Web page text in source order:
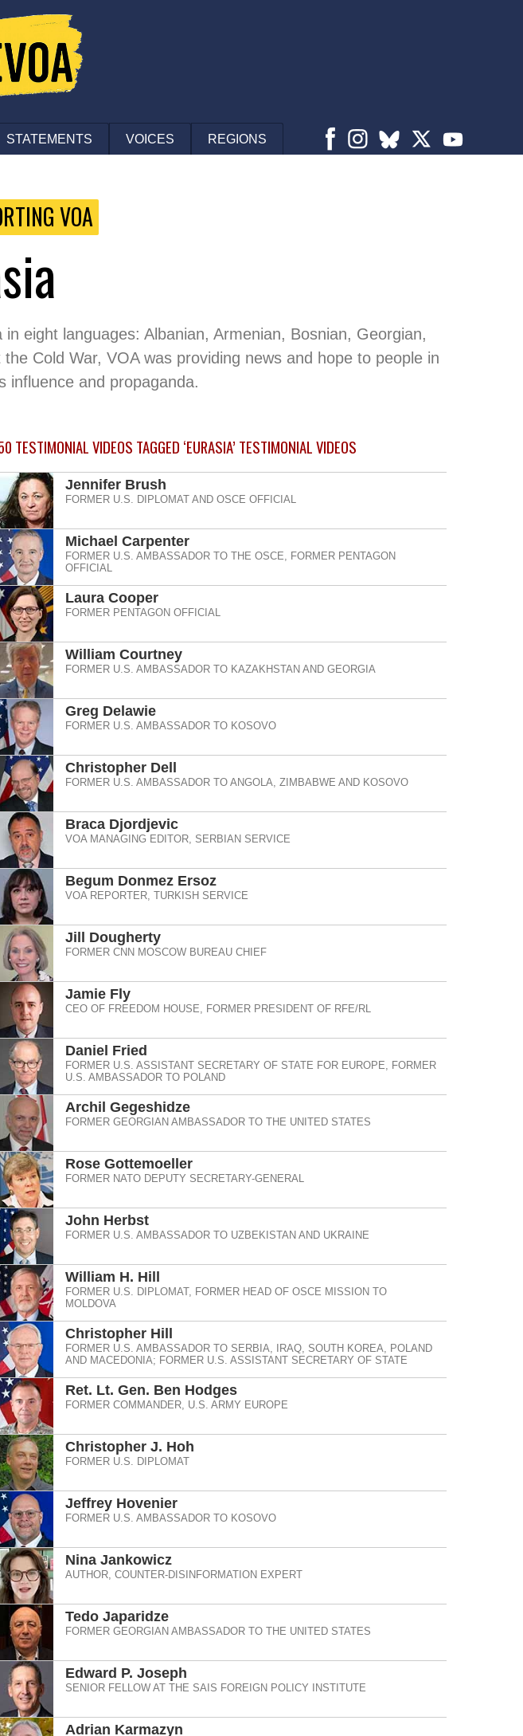
STATEMENTS VOICES REGIONS
VOA
eight languages: Albanian, Armenian, Bosnian, Georgian,
Cold War, VOA was providing news and hope to people in
influence and propaganda.
TESTIMONIAL VIDEOS TAGGED ‘EURASIA’ TESTIMONIALVIDEOS
Jennifer Brush
FORMER U.S. DIPLOMAT AND OSCE OFFICIAL
Michael Carpenter
FORMER U.S. AMBASSADOR TO THE OSCE, FORMER PENTAGON
OFFICIAL
Laura Cooper
FORMER PENTAGON OFFICIAL
William Courtney
FORMER U.S. AMBASSADOR TO KAZAKHSTAN AND GEORGIA
Greg Delawie
FORMER U.S. AMBASSADOR TO KOSOVO
Christopher Dell
FORMER U.S. AMBASSADOR TO ANGOLA, ZIMBABWE AND KOSOVO
Braca Djordjevic
VOA MANAGING EDITOR, SERBIAN SERVICE
Begum Donmez Ersoz
VOA REPORTER, TURKISH SERVICE
Jill Dougherty
FORMER CNN MOSCOW BUREAU CHIEF
Jamie Fly
CEO OF FREEDOM HOUSE, FORMER PRESIDENT OF RFE/RL
Daniel Fried
FORMER U.S. ASSISTANT SECRETARY OF STATE FOR EUROPE, FORMER
U.S. AMBASSADOR TO POLAND
Archil Gegeshidze
FORMER GEORGIAN AMBASSADOR TO THE UNITED STATES
Rose Gottemoeller
FORMER NATO DEPUTY SECRETARY-GENERAL
John Herbst
FORMER U.S. AMBASSADOR TO UZBEKISTAN AND UKRAINE
William H. Hill
FORMER U.S. DIPLOMAT, FORMER HEAD OF OSCE MISSION TO
MOLDOVA
Christopher Hill
FORMER U.S. AMBASSADOR TO SERBIA, IRAQ, SOUTH KOREA, POLAND
AND MACEDONIA; FORMER U.S. ASSISTANT SECRETARY OF STATE
Ret. Lt. Gen. Ben Hodges
FORMER COMMANDER, U.S. ARMY EUROPE
Christopher J. Hoh
FORMER U.S. DIPLOMAT
Jeffrey Hovenier
FORMER U.S. AMBASSADOR TO KOSOVO
Nina Jankowicz
AUTHOR, COUNTER-DISINFORMATION EXPERT
Tedo Japaridze
FORMER GEORGIAN AMBASSADOR TO THE UNITED STATES
Edward P. Joseph
SENIOR FELLOW AT THE SAIS FOREIGN POLICY INSTITUTE
Adrian Karmazyn